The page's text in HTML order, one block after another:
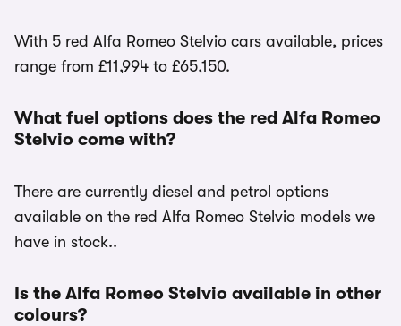
With 5 red Alfa Romeo Stelvio cars available, prices
range from £11,994 to £65,150.
What fuel options does the red Alfa Romeo
Stelvio come with?
There are currently diesel and petrol options
available on the red Alfa Romeo Stelvio models we
have in stock..
Is the Alfa Romeo Stelvio available in other
colours?